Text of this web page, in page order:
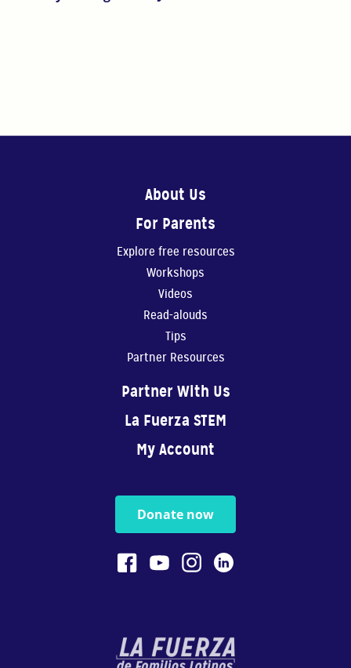
About Us
For Parents
Explore free resources
Workshops
Videos
Read-alouds
Tips
Partner Resources
Partner With Us
La Fuerza STEM
My Account
Donate now